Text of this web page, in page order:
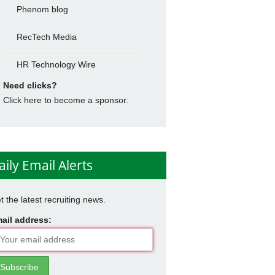
Phenom blog
RecTech Media
HR Technology Wire
Need clicks?
Click here to become a sponsor.
Email Alerts
the latest recruiting news.
address: